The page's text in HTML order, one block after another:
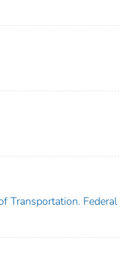
Transportation. Federal